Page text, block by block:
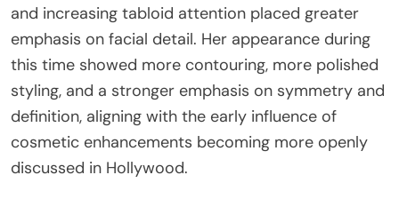
and increasing tabloid attention placed greater
emphasis on facial detail. Her appearance during
this time showed more contouring, more polished
styling, and a stronger emphasis on symmetry and
definition, aligning with the early influence of
cosmetic enhancements becoming more openly
discussed in Hollywood.